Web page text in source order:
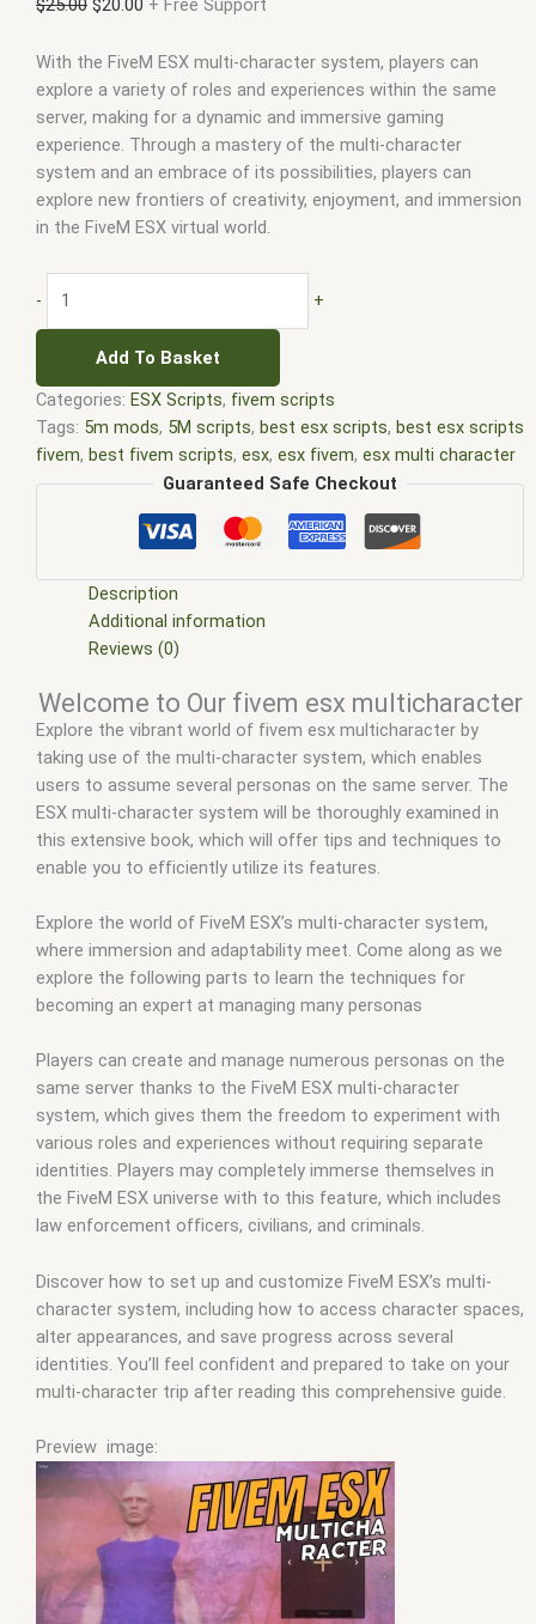
$25.00 $20.00 + Free Support
With the FiveM ESX multi-character system, players can
explore a variety of roles and experiences within the same
server, making for a dynamic and immersive gaming
experience. Through a mastery of the multi-character
system and an embrace of its possibilities, players can
explore new frontiers of creativity, enjoyment, and immersion
in the FiveM ESX virtual world.
- +
Add To Basket
Categories: ESX Scripts, fivem scripts
Tags: 5m mods, 5M scripts, best esx scripts, best esx scripts
fivem, best fivem scripts, esx, esx fivem, esx multi character
fivem,esx scripts,ffivem,fiuvem,five em,five m mod,five m
five m store fivem,fivem esx,fivem esx multi
fivem esx multicharacter,fivem esx scripts
character,fivem multi character leak
,fivem multi character system
,fivem qb multicharacter
script store,fivem scripting,fivem scripts,fivem scripts free,
fivem shop ,fivem store, fivem stores ,fivemod,fivm, fivvem
multi character fivem esx,multicharacter fivem,
multicharacter script fivem,qb core,qb multicharacter fivem
qbcore script,qbcore scripts,qbus script,scripting,scripts
gta5,shop fivem
Guaranteed Safe Checkout
Description
Additional information
Reviews (0)
Welcome to Our fivem esx multicharacter
Explore the vibrant world of fivem esx multicharacter by
taking use of the multi-character system, which enables
users to assume several personas on the same server. The
ESX multi-character system will be thoroughly examined in
this extensive book, which will offer tips and techniques to
enable you to efficiently utilize its features.
Explore the world of FiveM ESX’s multi-character system,
where immersion and adaptability meet. Come along as we
explore the following parts to learn the techniques for
becoming an expert at managing many personas
Players can create and manage numerous personas on the
same server thanks to the FiveM ESX multi-character
system, which gives them the freedom to experiment with
various roles and experiences without requiring separate
identities. Players may completely immerse themselves in
the FiveM ESX universe with to this feature, which includes
law enforcement officers, civilians, and criminals.
Discover how to set up and customize FiveM ESX’s multi-
character system, including how to access character spaces,
alter appearances, and save progress across several
identities. You’ll feel confident and prepared to take on your
multi-character trip after reading this comprehensive guide.
Preview image: